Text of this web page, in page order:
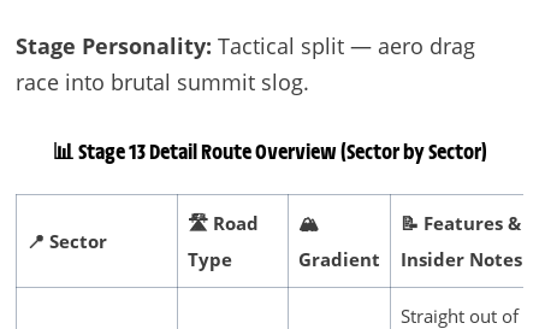
Stage Personality: Tactical split — aero drag
race into brutal summit slog.
📊 Stage 13 DetailRoute Overview (Sector by Sector)
📍 Sector
🛣️ Road
Type
🏔️
Gradient
📝 Features &
Insider Notes
Straight out of